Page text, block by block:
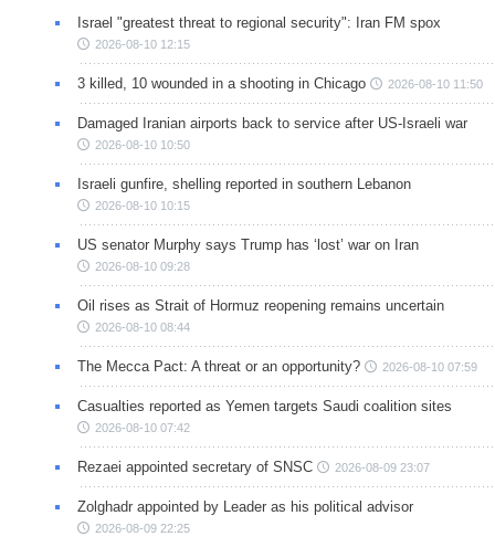
Israel "greatest threat to regional security": Iran FM spox
2026-08-10 12:15
3 killed, 10 wounded in a shooting in Chicago 2026-08-10 11:50
Damaged Iranian airports back to service after US-Israeli war
2026-08-10 10:50
Israeli gunfire, shelling reported in southern Lebanon
2026-08-10 10:15
US senator Murphy says Trump has ‘lost’ war on Iran
2026-08-10 09:28
Oil rises as Strait of Hormuz reopening remains uncertain
2026-08-10 08:44
The Mecca Pact: A threat or an opportunity? 2026-08-10 07:59
Casualties reported as Yemen targets Saudi coalition sites
2026-08-10 07:42
Rezaei appointed secretary of SNSC 2026-08-09 23:07
Zolghadr appointed by Leader as his political advisor
2026-08-09 22:25